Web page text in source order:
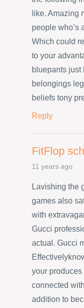
like. Amazing
people who’s
Which could
to your
bluepants just
belongings
beliefs tony
Reply
FitFlop
11 years ago
Lavishing the
games also
with
Gucci
actual. Gucci
your
connected
addition to